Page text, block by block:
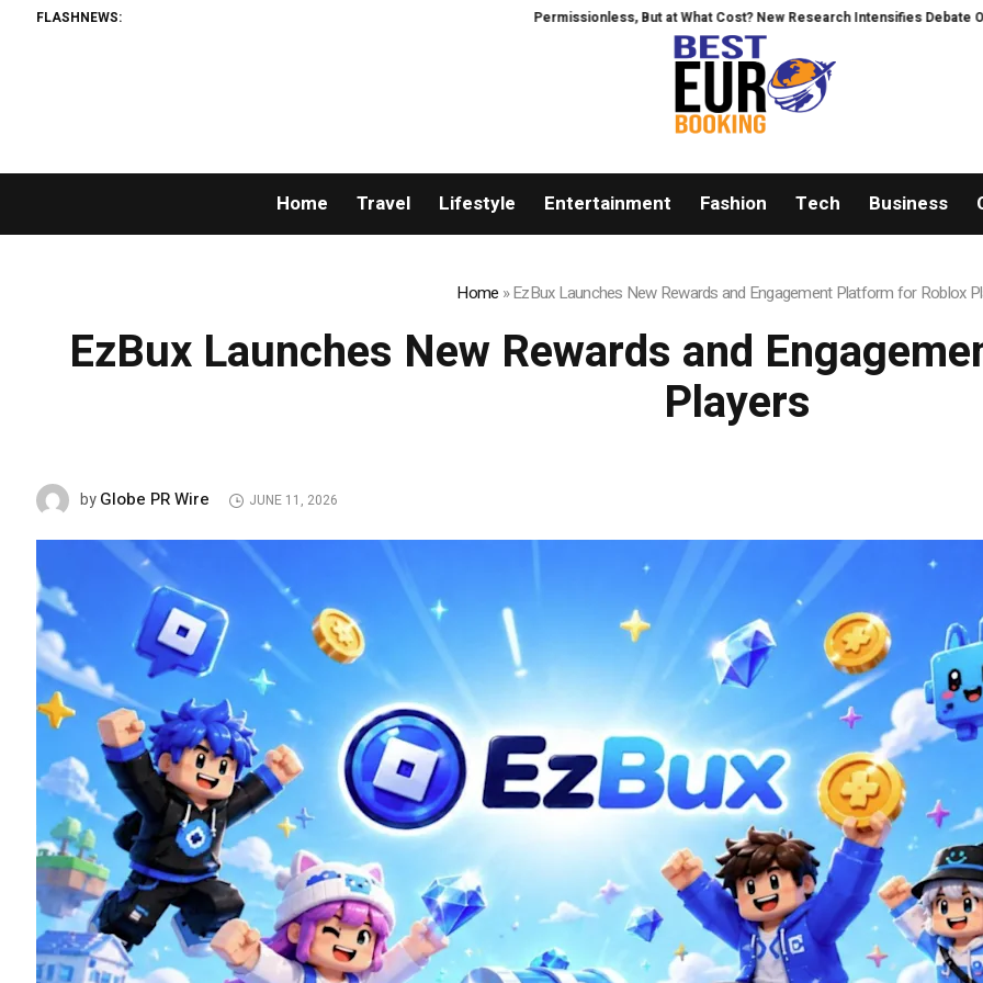
FLASHNEWS: Permissionless, But at What Cost? New Research Intensifies Debate Over User
Home Travel Lifestyle Entertainment Fashion Tech Business
Home »EzBux Launches New Rewards and Engagement Platform for Roblox
EzBux Launches New Rewards and
Players
byGlobe PR Wire JUNE 11, 2026